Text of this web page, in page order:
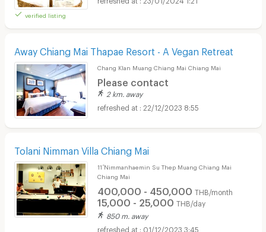
verified listing
Away Chiang Mai Thapae Resort - A Vegan Retreat
Chang Klan Muang Chiang Mai Chiang Mai
Please contact
2 km. away
22/12/2023 8:55
Tolani Nimman Villa Chiang Mai
11 ์Nimmanhaemin Su Thep Muang Chiang Mai
Chiang Mai
400,000 - 450,000 THB/month
15,000 - 25,000 THB/day
850 m. away
01/12/2023 3:45